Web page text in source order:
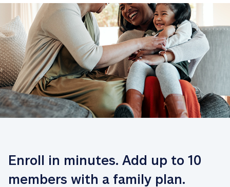
Enroll in minutes. Add up to 10
members with a family plan.